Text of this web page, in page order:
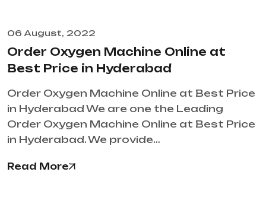
06 August, 2022
Order Oxygen Machine Online at
Best Price in Hyderabad
Order Oxygen Machine Online at Best Price
in Hyderabad We are one the Leading
Order Oxygen Machine Online at Best Price
in Hyderabad. We provide…
Read More